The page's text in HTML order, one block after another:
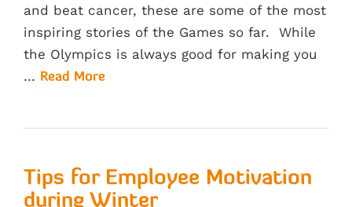
and beat cancer, these are some of the most
inspiring stories of the Games so far. While
the Olympics is always good for making you
… Read More
Tips for Employee Motivation
during Winter